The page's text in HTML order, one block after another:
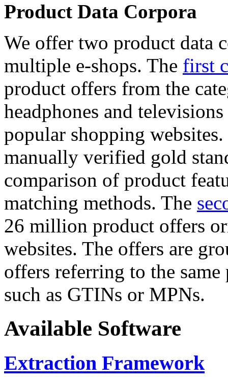
Product Data Corpora
We offer two product data
multiple e-shops. The first
product offers from the
headphones and
popular shopping
manually verified gold
comparison of product
matching methods. The
26 million product offers
websites. The offers are
offers referring to the
such as GTINs or MPNs.
Available Software
Extraction Framework